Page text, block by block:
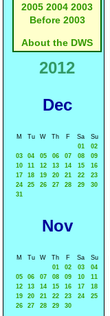
2005 2004 2003
Before 2003
About the DWS
2012
Dec
M Tu W Th F Sa
Su
01
02
03
04 05 06 07 08
09
10
11 12 13 14 15
16
17
18 19 20 21 22
23
24
25 26 27 28 29
30
31
Nov
M Tu W Th F Sa
Su
01
02 03
04
05
06 07 08 09 10
11
12
13 14 15 16 17
18
19
20 21 22 23 24
25
26
27 28 29 30